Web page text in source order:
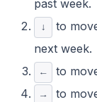
past week.
↓
to
next week.
← to
→ to